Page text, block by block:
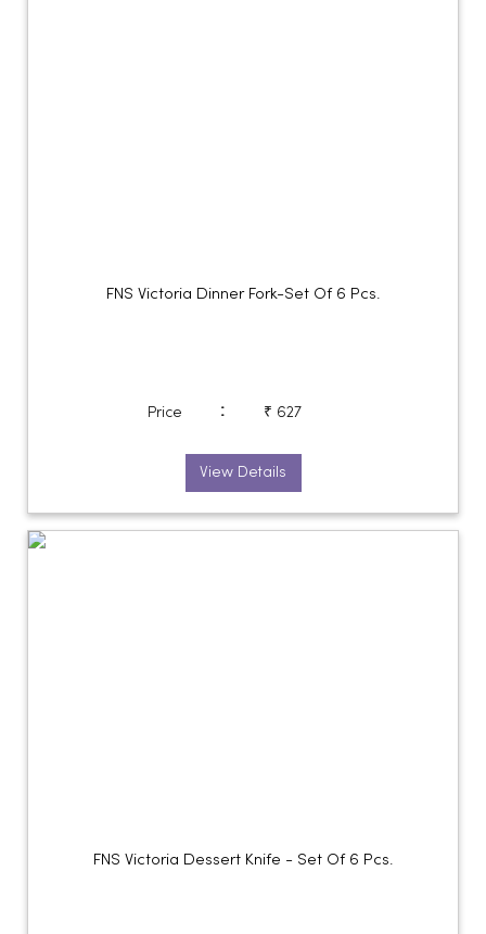
FNS Victoria Dinner Fork-Set Of 6 Pcs.
Price : ₹ 627
View Details
FNS Victoria Dessert Knife - Set Of 6 Pcs.